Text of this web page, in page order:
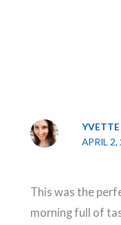
YVETTE
APRIL
This was the
morning full of